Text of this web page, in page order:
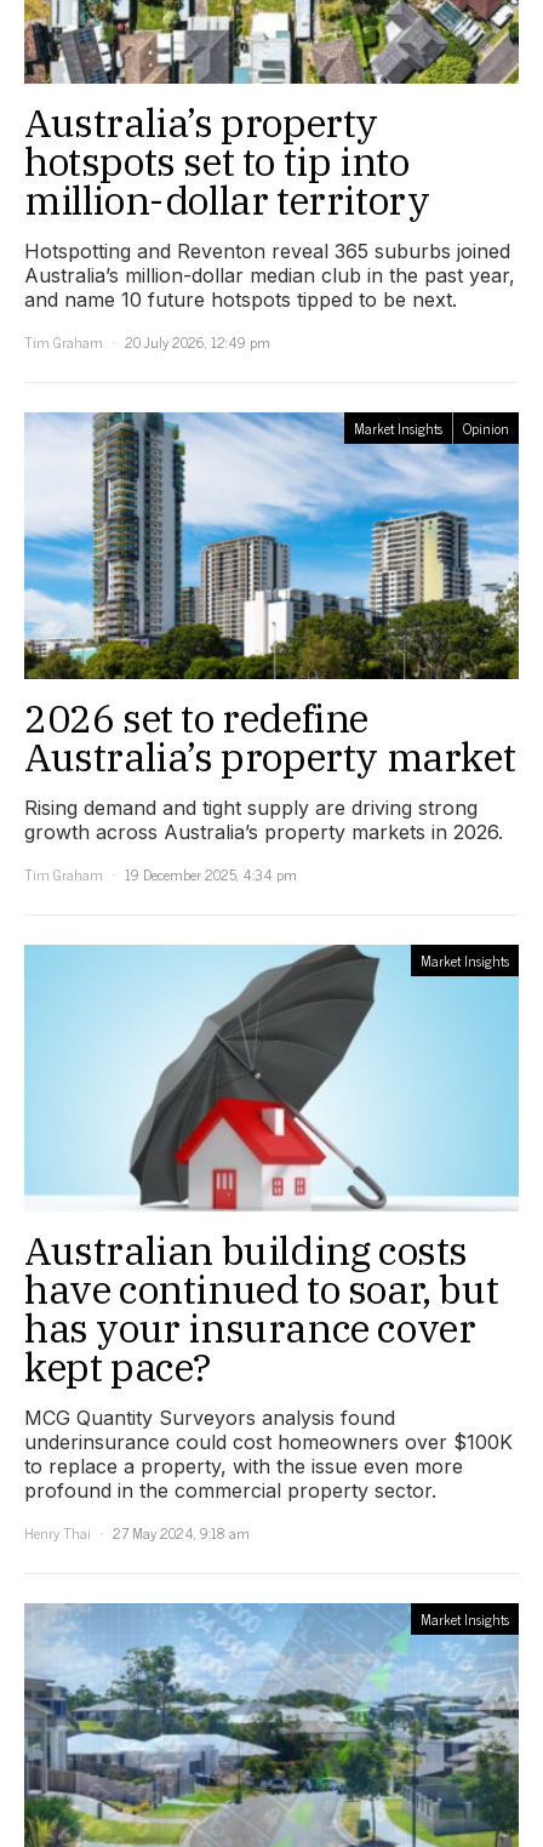
Australia’s property
hotspots set to tip into
million-dollar territory
Hotspotting and Reventon reveal 365 suburbs joined
Australia’s million-dollar median club in the past year,
and name 10 future hotspots tipped to be next.
Tim Graham
20 July 2026, 12:49 pm
Market Insights Opinion
2026 set to redefine
Australia’s property market
Rising demand and tight supply are driving strong
growth across Australia’s property markets in 2026.
Tim Graham
19 December 2025, 4:34 pm
Market Insights
Australian building costs
have continued to soar, but
has your insurance cover
kept pace?
MCG Quantity Surveyors analysis found
underinsurance could cost homeowners over $100K
to replace a property, with the issue even more
profound in the commercial property sector.
Henry Thai
27 May 2024, 9:18 am
Market Insights